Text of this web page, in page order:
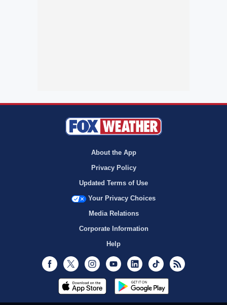
About the App
Privacy Policy
Updated Terms of Use
Your Privacy Choices
Media Relations
Corporate Information
Help
Facebook
Twitter InstagramYoutubeLinkedInTikTok